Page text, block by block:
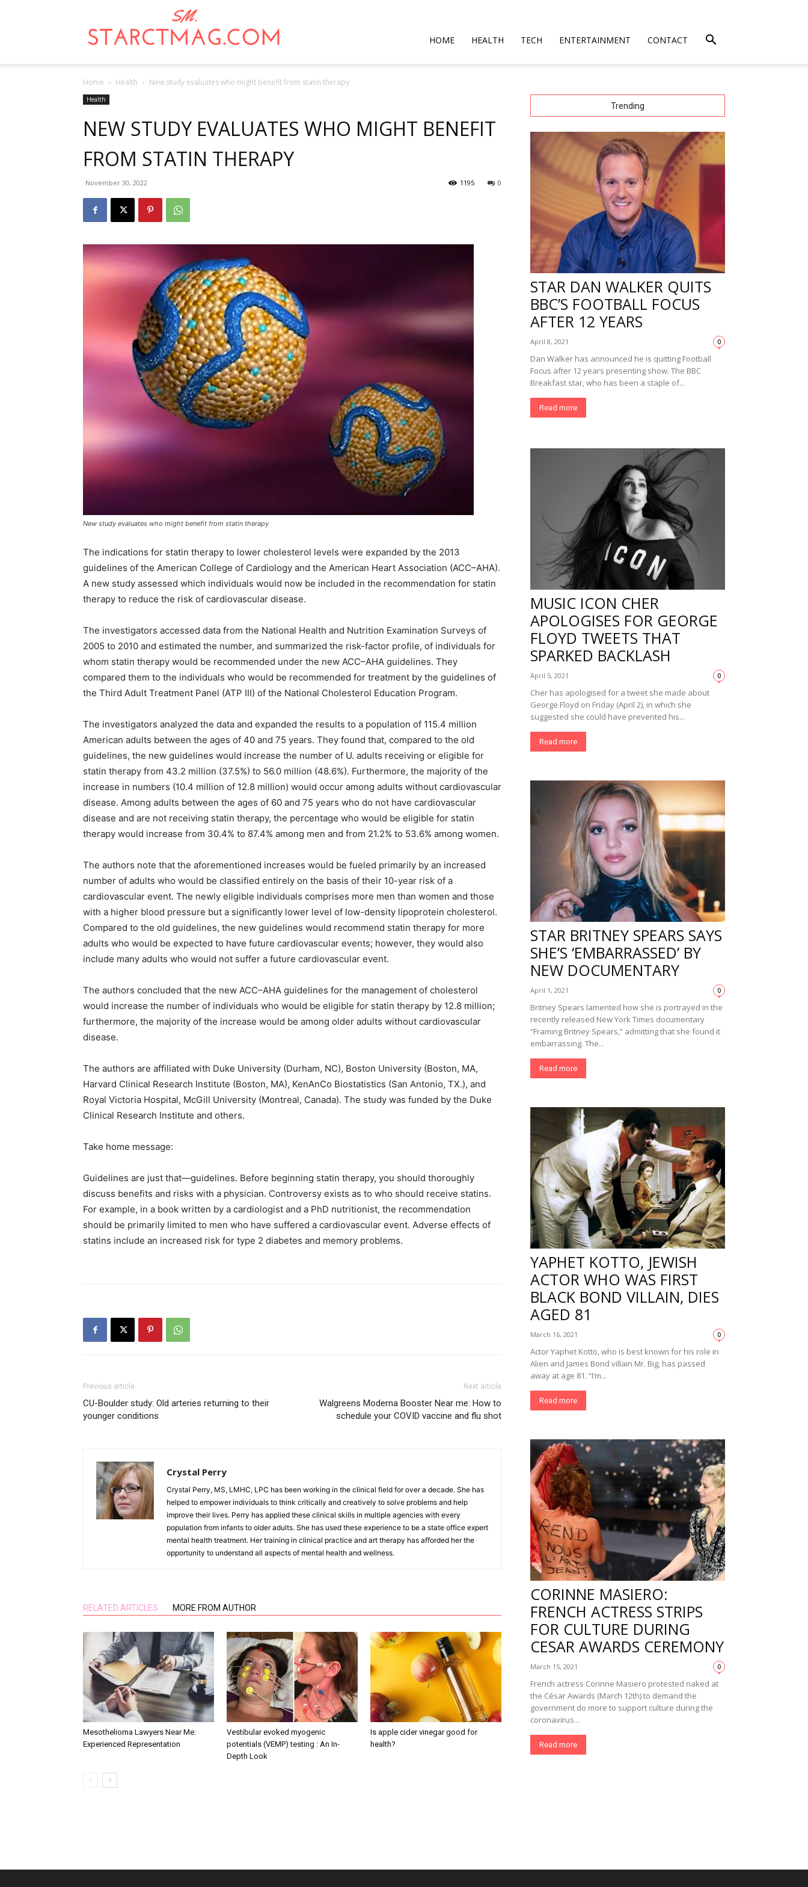
HOME HEALTH TECH ENTERTAINMENT CONTACT
Home Health New study evaluates who might benefit from statin therapy
Health
NEW STUDY EVALUATES WHO MIGHT BENEFIT
FROM STATIN THERAPY
November 30, 2022 0
1195
New study evaluates who might benefit from statin therapy
The indications for statin therapy to lower cholesterol levels were expanded by the 2013
guidelines of the American College of Cardiology and the American Heart Association (ACC–AHA).
A new study assessed which individuals would now be included in the recommendation for statin
therapy to reduce the risk of cardiovascular disease.
The investigators accessed data from the National Health and Nutrition Examination Surveys of
2005 to 2010 and estimated the number, and summarized the risk-factor profile, of individuals for
whom statin therapy would be recommended under the new ACC–AHA guidelines. They
compared them to the individuals who would be recommended for treatment by the guidelines of
the Third Adult Treatment Panel (ATP III) of the National Cholesterol Education Program.
The investigators analyzed the data and expanded the results to a population of 115.4 million
American adults between the ages of 40 and 75 years. They found that, compared to the old
guidelines, the new guidelines would increase the number of U. adults receiving or eligible for
statin therapy from 43.2 million (37.5%) to 56.0 million (48.6%). Furthermore, the majority of the
increase in numbers (10.4 million of 12.8 million) would occur among adults without cardiovascular
disease. Among adults between the ages of 60 and 75 years who do not have cardiovascular
disease and are not receiving statin therapy, the percentage who would be eligible for statin
therapy would increase from 30.4% to 87.4% among men and from 21.2% to 53.6% among women.
The authors note that the aforementioned increases would be fueled primarily by an increased
number of adults who would be classified entirely on the basis of their 10-year risk of a
cardiovascular event. The newly eligible individuals comprises more men than women and those
with a higher blood pressure but a significantly lower level of low-density lipoprotein cholesterol.
Compared to the old guidelines, the new guidelines would recommend statin therapy for more
adults who would be expected to have future cardiovascular events; however, they would also
include many adults who would not suffer a future cardiovascular event.
The authors concluded that the new ACC–AHA guidelines for the management of cholesterol
would increase the number of individuals who would be eligible for statin therapy by 12.8 million;
furthermore, the majority of the increase would be among older adults without cardiovascular
disease.
The authors are affiliated with Duke University (Durham, NC), Boston University (Boston, MA,
Harvard Clinical Research Institute (Boston, MA), KenAnCo Biostatistics (San Antonio, TX.), and
Royal Victoria Hospital, McGill University (Montreal, Canada). The study was funded by the Duke
Clinical Research Institute and others.
Take home message:
Guidelines are just that—guidelines. Before beginning statin therapy, you should thoroughly
discuss benefits and risks with a physician. Controversy exists as to who should receive statins.
For example, in a book written by a cardiologist and a PhD nutritionist, the recommendation
should be primarily limited to men who have suffered a cardiovascular event. Adverse effects of
statins include an increased risk for type 2 diabetes and memory problems.
Previous article
CU-Boulder study: Old arteries returning to their
younger conditions
Next article
Walgreens Moderna Booster Near me: How to
schedule your COVID vaccine and flu shot
Crystal Perry
Crystal Perry, MS, LMHC, LPC has been working in the clinical field for over a decade. She has
helped to empower individuals to think critically and creatively to solve problems and help
improve their lives. Perry has applied these clinical skills in multiple agencies with every
population from infants to older adults. She has used these experience to be a state office expert
mental health treatment. Her training in clinical practice and art therapy has afforded her the
opportunity to understand all aspects of mental health and wellness.
RELATED ARTICLES MORE FROM AUTHOR
Mesothelioma Lawyers Near Me:
Experienced Representation
Vestibular evoked myogenic
potentials (VEMP) testing : An In-
Depth Look
Is apple cider vinegar good for
health?
Trending
STAR DAN WALKER QUITS
BBC’S FOOTBALL FOCUS
AFTER 12 YEARS
April 8, 2021 0
Dan Walker has announced he is quitting Football
Focus after 12 years presenting show. The BBC
Breakfast star, who has been a staple of...
Read more
MUSIC ICON CHER
APOLOGISES FOR GEORGE
FLOYD TWEETS THAT
SPARKED BACKLASH
April 5, 2021 0
Cher has apologised for a tweet she made about
George Floyd on Friday (April 2), in which she
suggested she could have prevented his...
Read more
STAR BRITNEY SPEARS SAYS
SHE’S ‘EMBARRASSED’ BY
NEW DOCUMENTARY
April 1, 2021 0
Britney Spears lamented how she is portrayed in the
recently released New York Times documentary
“Framing Britney Spears,” admitting that she found it
embarrassing. The...
Read more
YAPHET KOTTO, JEWISH
ACTOR WHO WAS FIRST
BLACK BOND VILLAIN, DIES
AGED 81
March 16, 2021 0
Actor Yaphet Kotto, who is best known for his role in
Alien and James Bond villain Mr. Big, has passed
away at age 81. “I’m...
Read more
CORINNE MASIERO:
FRENCH ACTRESS STRIPS
FOR CULTURE DURING
CESAR AWARDS CEREMONY
March 15, 2021 0
French actress Corinne Masiero protested naked at
the César Awards (March 12th) to demand the
government do more to support culture during the
coronavirus...
Read more